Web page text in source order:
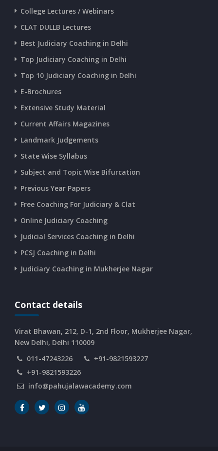
CURRENT AFFAIRS 22-06-2026
CURRENT AFFAIRS 20-and-21-06-2026
CURRENT AFFAIRS 18-and-19-06-2026
CURRENT AFFAIRS 17-06-2026
CURRENT AFFAIRS 16-06-2026
CURRENT AFFAIRS 14-and-15-06-2026
CURRENT AFFAIRS 13-06-2026
CURRENT AFFAIRS 12-06-2026
CURRENT AFFAIRS 10-and-11-06-2026
CURRENT AFFAIRS 06-and-07-06-2026
CURRENT AFFAIRS 04-and-05-06-2026
CURRENT AFFAIRS 03-06-2026
College Lectures / Webinars
CLAT DULLB Lectures
Best Judiciary Coaching in Delhi
Top Judiciary Coaching in Delhi
Top 10 Judiciary Coaching in Delhi
E-Brochures
Extensive Study Material
Current Affairs Magazines
Landmark Judgements
State Wise Syllabus
Subject and Topic Wise Bifurcation
Previous Year Papers
Free Coaching For Judiciary & Clat
Online Judiciary Coaching
Judicial Services Coaching in Delhi
PCSJ Coaching in Delhi
Judiciary Coaching in Mukherjee Nagar
Contact details
Virat Bhawan, 212, D-1, 2nd Floor, Mukherjee Nagar,
New Delhi, Delhi 110009
011-47243226
+91-9821593227
+91-9821593226
info@pahujalawacademy.com